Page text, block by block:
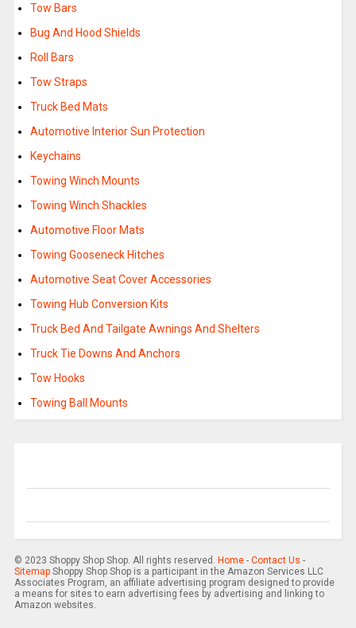
Tow Bars
Bug And Hood Shields
Roll Bars
Tow Straps
Truck Bed Mats
Automotive Interior Sun Protection
Keychains
Towing Winch Mounts
Towing Winch Shackles
Automotive Floor Mats
Towing Gooseneck Hitches
Automotive Seat Cover Accessories
Towing Hub Conversion Kits
Truck Bed And Tailgate Awnings And Shelters
Truck Tie Downs And Anchors
Tow Hooks
Towing Ball Mounts
© 2023 Shoppy Shop Shop. All rights reserved. Home- Contact Us -
SitemapShoppy Shop Shop is a participant in the Amazon Services LLC
Associates Program, an affiliate advertising program designed to provide
a means for sites to earn advertising fees by advertising and linking to
Amazon websites.